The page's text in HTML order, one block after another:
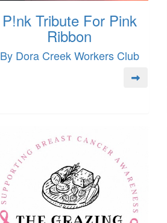
P!nk Tribute For Pink
Ribbon
By Dora Creek Workers Club